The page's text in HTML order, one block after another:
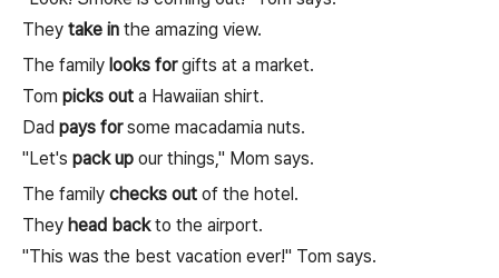
They take in the amazing view.
The family looks forgifts at a market.
Tom picks out a Hawaiian shirt.
Dad pays forsome macadamia nuts.
"Let's pack up our things," Mom says.
The family checks out of the hotel.
They head backto the airport.
"This was the best vacation ever!" Tom says.